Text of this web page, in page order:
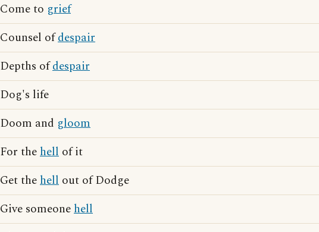
Come to grief
Counsel ofdespair
Depths ofdespair
Dog's life
Doom and gloom
For thehell of it
Get thehell out of Dodge
Give someonehell